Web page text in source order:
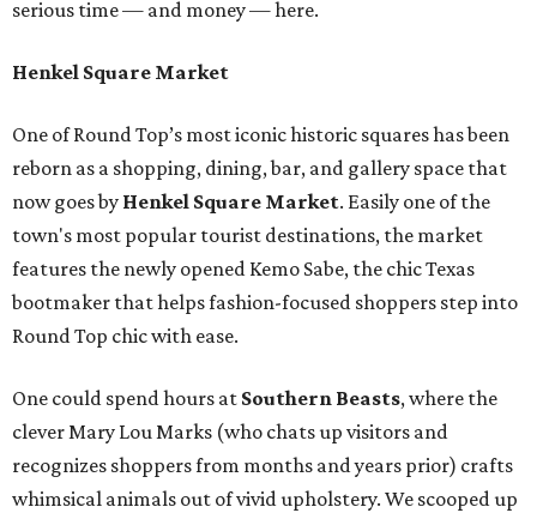
serious time — and money — here.
Henkel Square Market
One of Round Top’s most iconic historic squares has been
reborn as a shopping, dining, bar, and gallery space that
now goes by Henkel Square Market. Easily one of the
town's most popular tourist destinations, the market
features the newly opened Kemo Sabe, the chic Texas
bootmaker that helps fashion-focused shoppers step into
Round Top chic with ease.
One could spend hours at Southern Beasts, where the
clever Mary Lou Marks (who chats up visitors and
recognizes shoppers from months and years prior) crafts
whimsical animals out of vivid upholstery. We scooped up